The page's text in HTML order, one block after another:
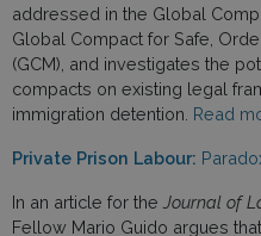
addressed in the Global
Global Compact for Safe,
(GCM), and investigates the
compacts on existing legal
immigration detention. Read
Private Prison Labour:
In an article for the Journal of
Fellow Mario Guido argues